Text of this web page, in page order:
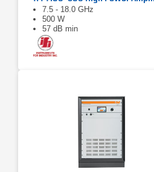
7.5 - 18.0 GHz
500 W
57 dB min